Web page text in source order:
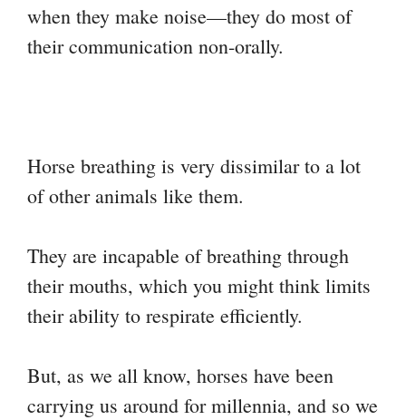
when they make noise—they do most of
their communication non-orally.
Horse breathing is very dissimilar to a lot
of other animals like them.
They are incapable of breathing through
their mouths, which you might think limits
their ability to respirate efficiently.
But, as we all know, horses have been
carrying us around for millennia, and so we